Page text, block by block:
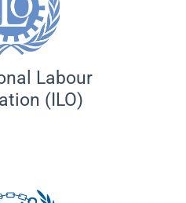
Labour
(ILO)